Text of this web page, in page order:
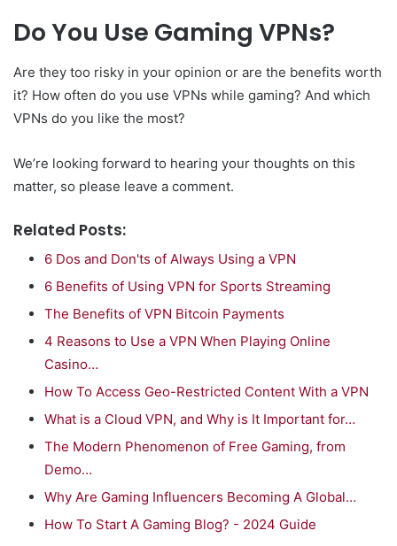
Do You Use Gaming VPNs?
Are they too risky in your opinion or are the benefits worth
it? How often do you use VPNs while gaming? And which
VPNs do you like the most?
We’re looking forward to hearing your thoughts on this
matter, so please leave a comment.
Related Posts:
6 Dos and Don'ts of Always Using a VPN
6 Benefits of Using VPN for Sports Streaming
The Benefits of VPN Bitcoin Payments
4 Reasons to Use a VPN When Playing Online
Casino…
How To Access Geo-Restricted Content With a VPN
What is a Cloud VPN, and Why is It Important for…
The Modern Phenomenon of Free Gaming, from
Demo…
Why Are Gaming Influencers Becoming A Global…
How To Start A Gaming Blog? - 2024 Guide